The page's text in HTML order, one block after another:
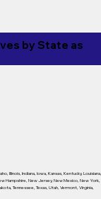
by State as
, Illinois, Indiana, Iowa, Kansas, Kentucky, Louisiana,
Hampshire, New Jersey, New Mexico, New York,
, Tennessee, Texas, Utah, Vermont, Virginia,